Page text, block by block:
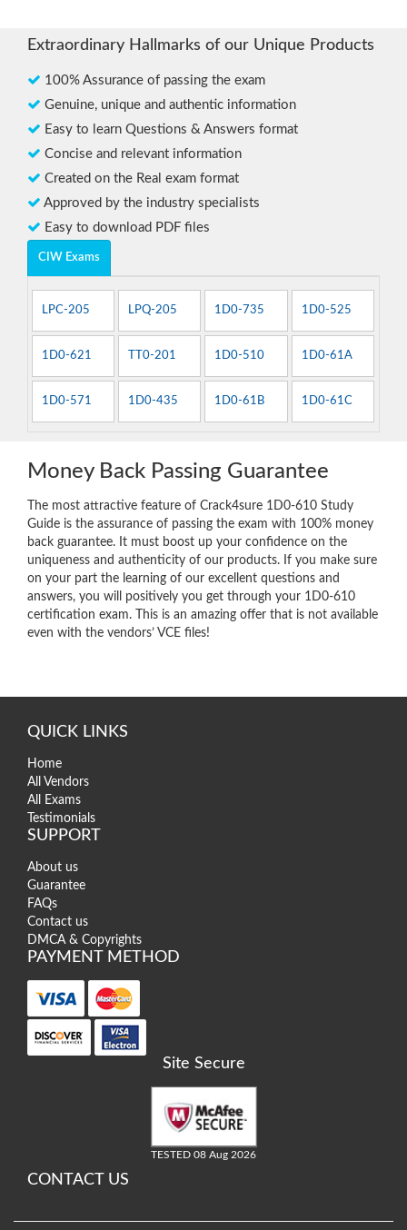
Extraordinary Hallmarks of our Unique Products
100% Assurance of passing the exam
Genuine, unique and authentic information
Easy to learn Questions & Answers format
Concise and relevant information
Created on the Real exam format
Approved by the industry specialists
Easy to download PDF files
CIW Exams
LPC-205 LPQ-205 1D0-735 1D0-525
1D0-621 TT0-201 1D0-510 1D0-61A
1D0-571 1D0-435 1D0-61B 1D0-61C
Money Back Passing Guarantee
The most attractive feature of Crack4sure 1D0-610 Study
Guide is the assurance of passing the exam with 100% money
back guarantee. It must boost up your confidence on the
uniqueness and authenticity of our products. If you make sure
on your part the learning of our excellent questions and
answers, you will positively you get through your 1D0-610
certification exam. This is an amazing offer that is not available
even with the vendors’ VCE files!
QUICK LINKS
Home
All Vendors
All Exams
Testimonials
SUPPORT
About us
Guarantee
FAQs
Contact us
DMCA & Copyrights
PAYMENT METHOD
Site Secure
TESTED 08 Aug 2026
CONTACT US